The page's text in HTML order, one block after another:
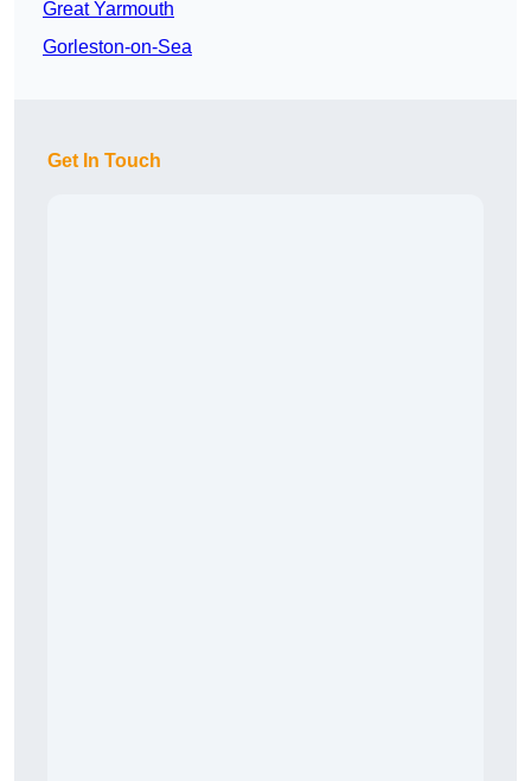
Great Yarmouth
Gorleston-on-Sea
Get In Touch